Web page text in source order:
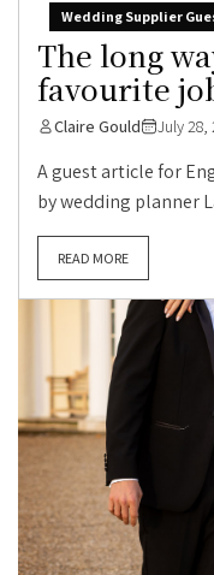
Wedding Supplier
The long
favourite
Claire Gould July 28,
A guest article for
by wedding planner
READ MORE